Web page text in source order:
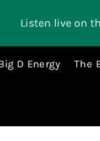
Listen live on
D Energy The